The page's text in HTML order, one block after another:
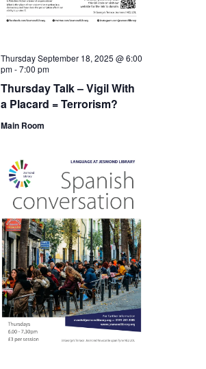
Thursday Talk – Vigil With
a Placard = Terrorism?
Thursday September 18, 2025 @ 6:00
pm-7:00 pm
Main Room